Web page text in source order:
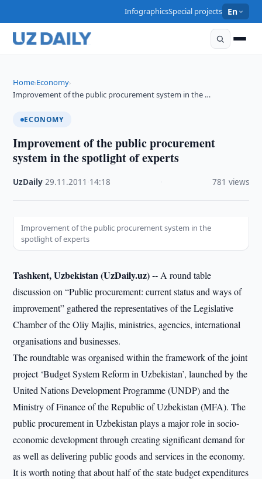
InfographicsSpecial projects En
Home›Economy›
Improvement of the public procurement system in the …
ECONOMY
Improvement of the public procurement
system in the spotlight of experts
UzDaily ·29.11.2011 14:18 781 views
Improvement of the public procurement system in the
spotlight of experts
Tashkent, Uzbekistan (UzDaily.uz) -- A round table
discussion on “Public procurement: current status and ways of
improvement” gathered the representatives of the Legislative
Chamber of the Oliy Majlis, ministries, agencies, international
organisations and businesses.
The roundtable was organised within the framework of the joint
project ‘Budget System Reform in Uzbekistan’, launched by the
United Nations Development Programme (UNDP) and the
Ministry of Finance of the Republic of Uzbekistan (MFA). The
public procurement in Uzbekistan plays a major role in socio-
economic development through creating significant demand for
as well as delivering public goods and services in the economy.
It is worth noting that about half of the state budget expenditures